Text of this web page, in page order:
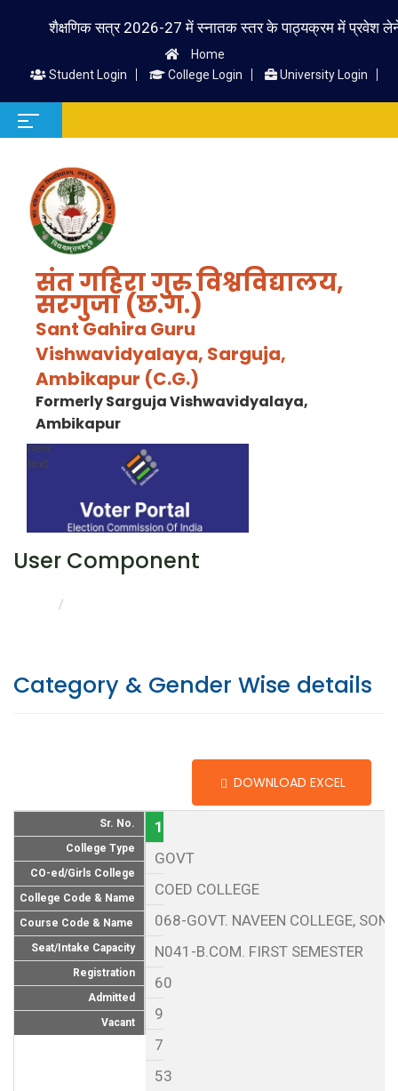
शैक्षणिक सत्र 2026-27 में स्नातक स्तर के पाठ्यक्रम में प्रवेश लेने
Home
Student Login
College Login University Login
संत गहिरा गुरु विश्वविद्यालय,
सरगुजा (छ.ग.)
Sant Gahira Guru
Vishwavidyalaya, Sarguja,
Ambikapur (C.G.)
Formerly Sarguja Vishwavidyalaya,
Ambikapur
User Component
Category & Gender Wise details
DOWNLOAD EXCEL
Sr. No.
College Type
CO-ed/Girls College
College Code & Name
Course Code & Name
Seat/Intake Capacity
Registration
Admitted
Vacant
1
GOVT
COED COLLEGE
068-GOVT. NAVEEN COLLEGE,
N041-B.COM. FIRST SEMESTER
60
9
7
53